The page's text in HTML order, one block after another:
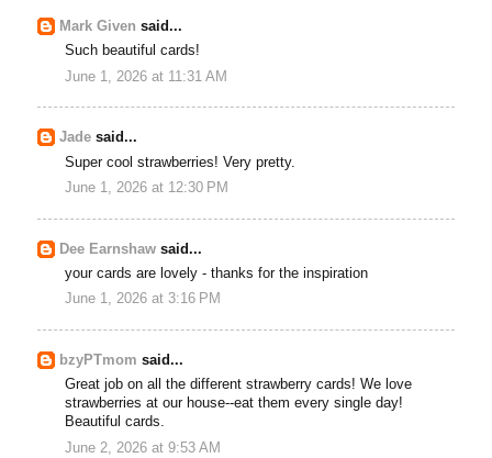
Mark Given said...
Such beautiful cards!
June 1, 2026 at 11:31 AM
Jade said...
Super cool strawberries! Very pretty.
June 1, 2026 at 12:30 PM
Dee Earnshaw said...
your cards are lovely - thanks for the inspiration
June 1, 2026 at 3:16 PM
bzyPTmom said...
Great job on all the different strawberry cards! We love
strawberries at our house--eat them every single day!
Beautiful cards.
June 2, 2026 at 9:53 AM